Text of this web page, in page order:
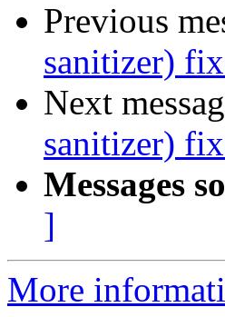
Previous
sanitizer)
Next
sanitizer)
Messages
]
More